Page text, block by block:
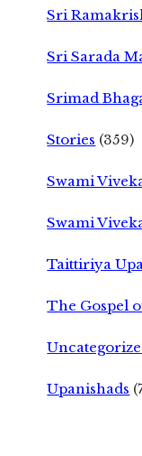
Sri
Sri Sarada
Srimad
Stories (359)
Swami
Swami
Taittiriya
The Gospel
Upanishads